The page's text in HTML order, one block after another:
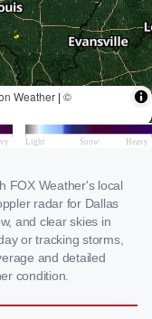
FOX Weather's local
radar for Dallas
and clear skies in
or tracking storms,
and detailed
condition.